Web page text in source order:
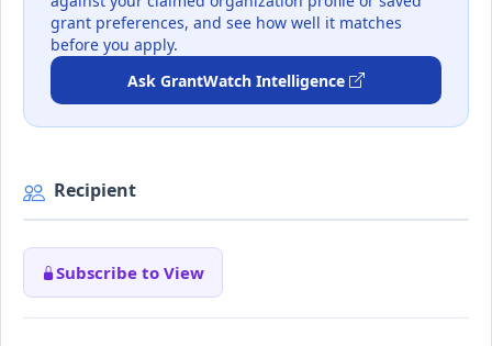
grant preferences, and see how well it matches
before you apply.
Ask GrantWatch Intelligence
Recipient
Subscribe to View